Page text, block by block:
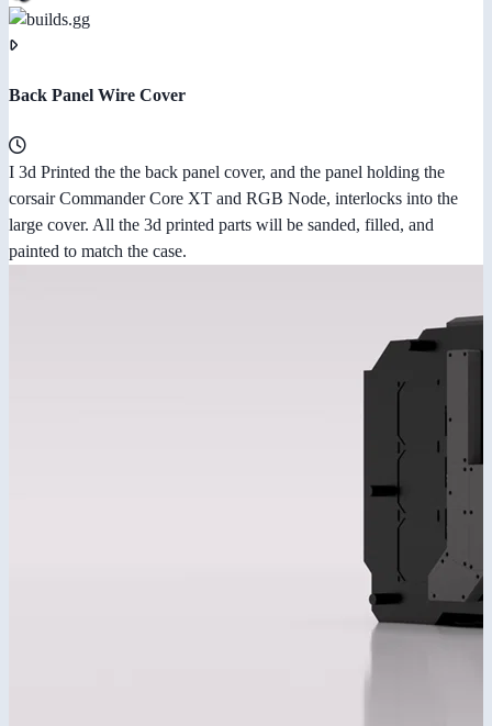
Back Panel Wire Cover
I 3d Printed the the back panel cover, and the panel holding the
corsair Commander Core XT and RGB Node, interlocks into the
large cover. All the 3d printed parts will be sanded, filled, and
painted to match the case.